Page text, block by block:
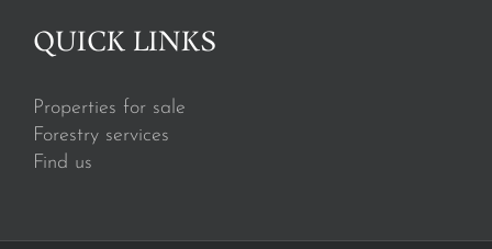
QUICK LINKS
Properties for sale
Forestry services
Find us